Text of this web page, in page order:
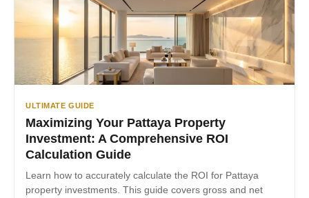
ULTIMATE GUIDE
Maximizing Your Pattaya Property
Investment: A Comprehensive ROI
Calculation Guide
Learn how to accurately calculate the ROI for Pattaya
property investments. This guide covers gross and net